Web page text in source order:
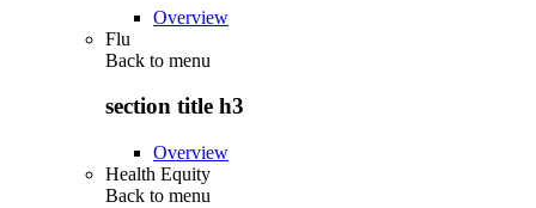
Overview
Flu
Back to menu
section title h3
Overview
Health Equity
Back to menu